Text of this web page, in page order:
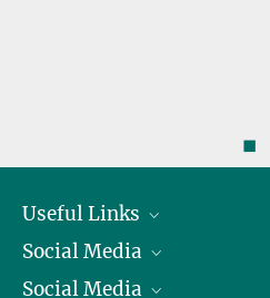
◼
Useful Links
President
Facts and Figures
Social Media
Bluesky
Social Media